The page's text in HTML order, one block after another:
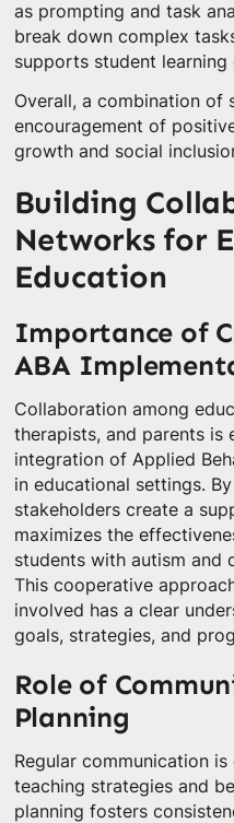
as prompting and task
break down complex
supports student learning
Overall, a combination of
encouragement of
growth and social
Building
Networks for
Education
Importance of
ABA
Collaboration among
therapists, and parents is
integration of Applied
in educational settings.
stakeholders create a
maximizes the
students with autism and
This cooperative
involved has a clear
goals, strategies, and
Role of
Planning
Regular communication
teaching strategies and
planning fosters